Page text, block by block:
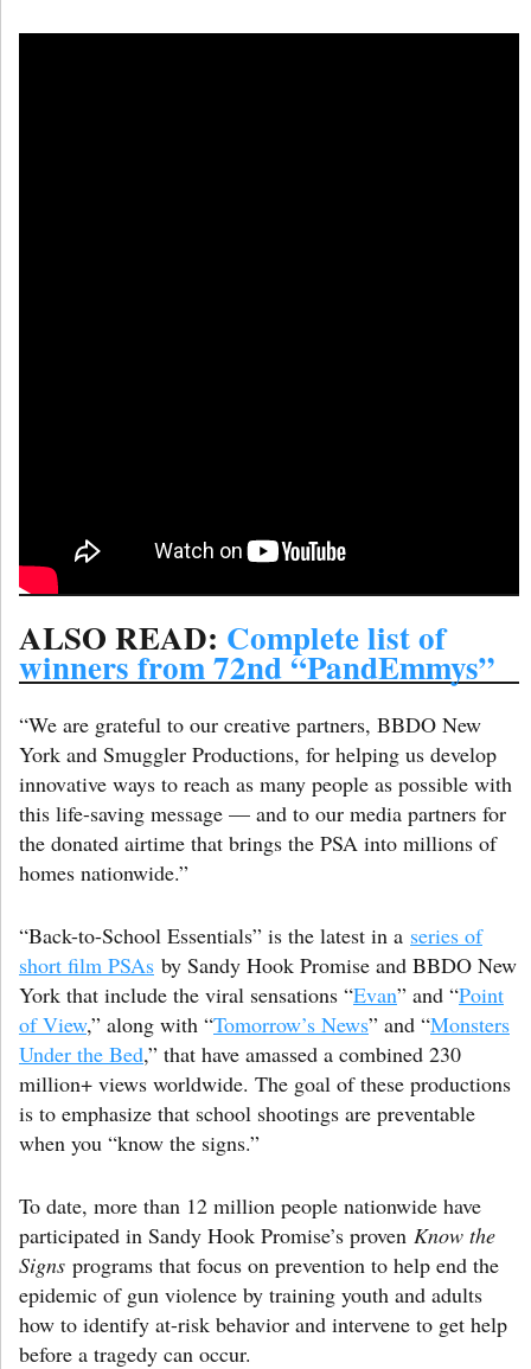
ALSO READ: Complete list of
winners from 72nd “PandEmmys”
“We are grateful to our creative partners, BBDO New
York and Smuggler Productions, for helping us develop
innovative ways to reach as many people as possible with
this life-saving message — and to our media partners for
the donated airtime that brings the PSA into millions of
homes nationwide.”
“Back-to-School Essentials” is the latest in a series of
short film PSAs by Sandy Hook Promise and BBDO New
York that include the viral sensations “Evan” and “Point
of View,” along with “Tomorrow’s News” and “Monsters
Under the Bed,” that have amassed a combined 230
million+ views worldwide. The goal of these productions
is to emphasize that school shootings are preventable
when you “know the signs.”
To date, more than 12 million people nationwide have
participated in Sandy Hook Promise’s proven Know the
Signs programs that focus on prevention to help end the
epidemic of gun violence by training youth and adults
how to identify at-risk behavior and intervene to get help
before a tragedy can occur.